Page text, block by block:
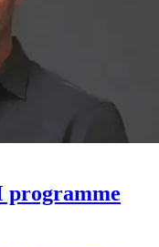
programme